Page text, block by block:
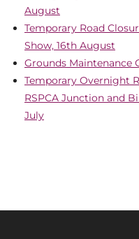
August
Temporary Road
Show, 16th August
Grounds Maintenance
Temporary Overnight
RSPCA Junction and
July